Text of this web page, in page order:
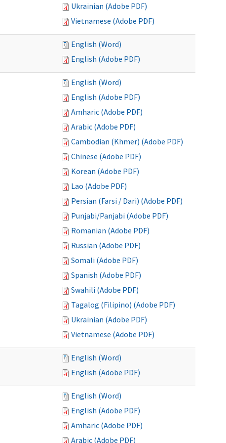
Ukrainian (Adobe PDF)
Vietnamese (Adobe PDF)
English (Word)
English (Adobe PDF)
English (Word)
English (Adobe PDF)
Amharic (Adobe PDF)
Arabic (Adobe PDF)
Cambodian (Khmer) (Adobe PDF)
Chinese (Adobe PDF)
Korean (Adobe PDF)
Lao (Adobe PDF)
Persian (Farsi / Dari) (Adobe PDF)
Punjabi/Panjabi (Adobe PDF)
Romanian (Adobe PDF)
Russian (Adobe PDF)
Somali (Adobe PDF)
Spanish (Adobe PDF)
Swahili (Adobe PDF)
Tagalog (Filipino) (Adobe PDF)
Ukrainian (Adobe PDF)
Vietnamese (Adobe PDF)
English (Word)
English (Adobe PDF)
English (Word)
English (Adobe PDF)
Amharic (Adobe PDF)
Arabic (Adobe PDF)